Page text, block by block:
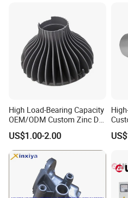
High Load-Bearing Capacity
OEM/ODM Custom Zinc Die
Casting Part for Car Parts
US$1.00-2.00